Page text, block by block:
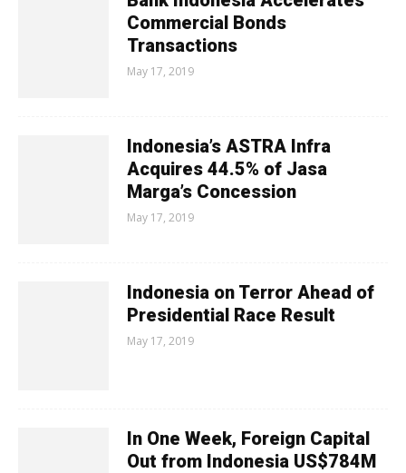
Commercial Bonds
Transactions
May 17, 2019
Indonesia’s ASTRA Infra
Acquires 44.5% of Jasa
Marga’s Concession
May 17, 2019
Indonesia on Terror Ahead of
Presidential Race Result
May 17, 2019
In One Week, Foreign Capital
Out from Indonesia US$784M